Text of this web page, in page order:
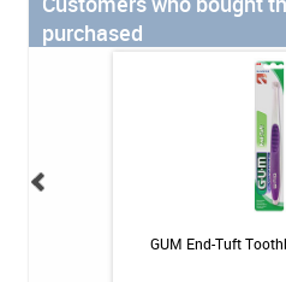
purchased
GUM End-Tuft